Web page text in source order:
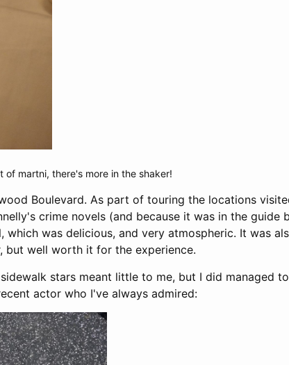
of martni, there's more in the shaker!
Boulevard. As part of touring the locations
crime novels (and because it was in the guide
which was delicious, and very atmospheric. It was
but well worth it for the experience.
stars meant little to me, but I did managed
actor who I've always admired: